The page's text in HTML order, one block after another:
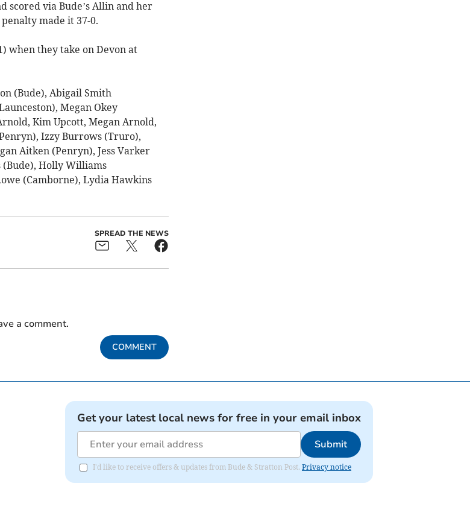
scored via Bude’s Allin and her
made it 37-0.
when they take on Devon at
(Bude), Abigail Smith
Megan Okey
Kim Upcott, Megan Arnold,
Izzy Burrows (Truro),
Aitken (Penryn), Jess Varker
(Bude), Holly Williams
(Camborne), Lydia Hawkins
SPREAD THE NEWS
a comment.
COMMENT
Get your latest local news for free in your email inbox
Submit
I'd like to receive offers & updates from Bude & Stratton Post. Privacy notice